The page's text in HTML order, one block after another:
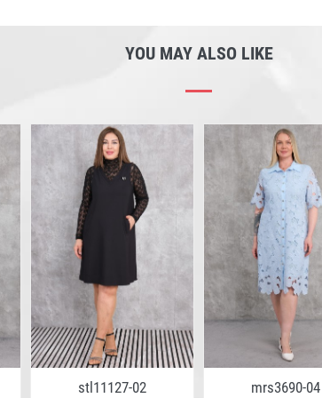
YOU MAY ALSO LIKE
stl11127-02 mrs3690-04